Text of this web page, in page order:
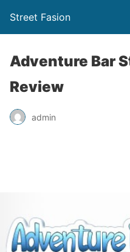
Street Fasion
Adventure Bar
Review
admin